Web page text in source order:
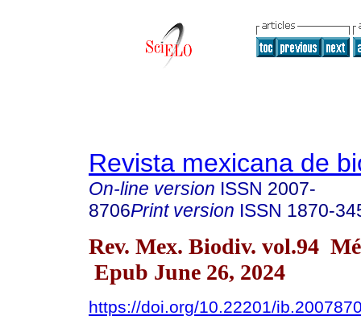
Revista mexicana de
On-line version ISSN 2007-
8706Print version ISSN 1870-
Rev. Mex. Biodiv. vol.94
Epub June 26, 2024
https://doi.org/10.22201/